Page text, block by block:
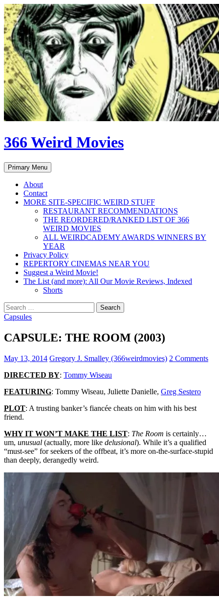
Skip
to
content
366 Weird Movies
Search
Primary Menu
About
Contact
MORE SITE-SPECIFIC WEIRD STUFF
RESTAURANT RECOMMENDATIONS
THE REORDERED/RANKED LIST OF 366
WEIRD MOVIES
ALL WEIRDCADEMY AWARDS WINNERS BY
YEAR
Privacy Policy
REPERTORY CINEMAS NEAR YOU
Suggest a Weird Movie!
The List (and more): All Our Movie Reviews, Indexed
Shorts
Search
for:
Capsules
CAPSULE: THE ROOM (2003)
May 13, 2014 Gregory J. Smalley (366weirdmovies) 2 Comments
DIRECTED BY: Tommy Wiseau
FEATURING: Tommy Wiseau, Juliette Danielle, Greg Sestero
PLOT: A trusting banker’s fiancée cheats on him with his best
friend.
WHY IT WON’T MAKE THE LIST: The Room is certainly…
um, unusual (actually, more like delusional). While it’s a qualified
“must-see” for seekers of the offbeat, it’s more on-the-surface-stupid
than deeply, derangedly weird.